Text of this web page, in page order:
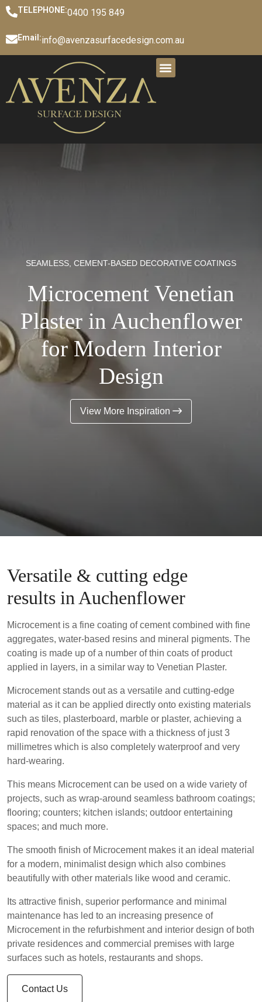
TELEPHONE:0400 195 849
Email:info@avenzasurfacedesign.com.au
SEAMLESS, CEMENT-BASED DECORATIVE COATINGS
Microcement Venetian
Plaster in Auchenflower
for Modern Interior
Design
View More Inspiration
Versatile & cutting edge
results in Auchenflower
Microcement is a fine coating of cement combined with fine
aggregates, water-based resins and mineral pigments. The
coating is made up of a number of thin coats of product
applied in layers, in a similar way to Venetian Plaster.
Microcement stands out as a versatile and cutting-edge
material as it can be applied directly onto existing materials
such as tiles, plasterboard, marble or plaster, achieving a
rapid renovation of the space with a thickness of just 3
millimetres which is also completely waterproof and very
hard-wearing.
This means Microcement can be used on a wide variety of
projects, such as wrap-around seamless bathroom coatings;
flooring; counters; kitchen islands; outdoor entertaining
spaces; and much more.
The smooth finish of Microcement makes it an ideal material
for a modern, minimalist design which also combines
beautifully with other materials like wood and ceramic.
Its attractive finish, superior performance and minimal
maintenance has led to an increasing presence of
Microcement in the refurbishment and interior design of both
private residences and commercial premises with large
surfaces such as hotels, restaurants and shops.
Contact Us